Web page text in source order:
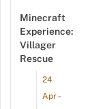
Minecraft
Experience:
Villager
Rescue
24
Apr -